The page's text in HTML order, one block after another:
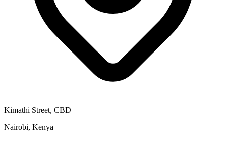
Kimathi Street, CBD
Nairobi, Kenya